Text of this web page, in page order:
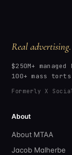
Real
$250M+
100+ mass torts
Formerly X
About
About MTAA
Jacob Malherbe